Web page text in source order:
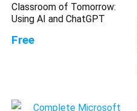
Classroom of Tomorrow:
Using AI and ChatGPT
Free